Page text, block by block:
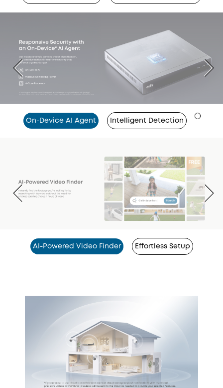
On-Device AI Agent Intelligent Detection
AI-Powered Video Finder Effortless Setup